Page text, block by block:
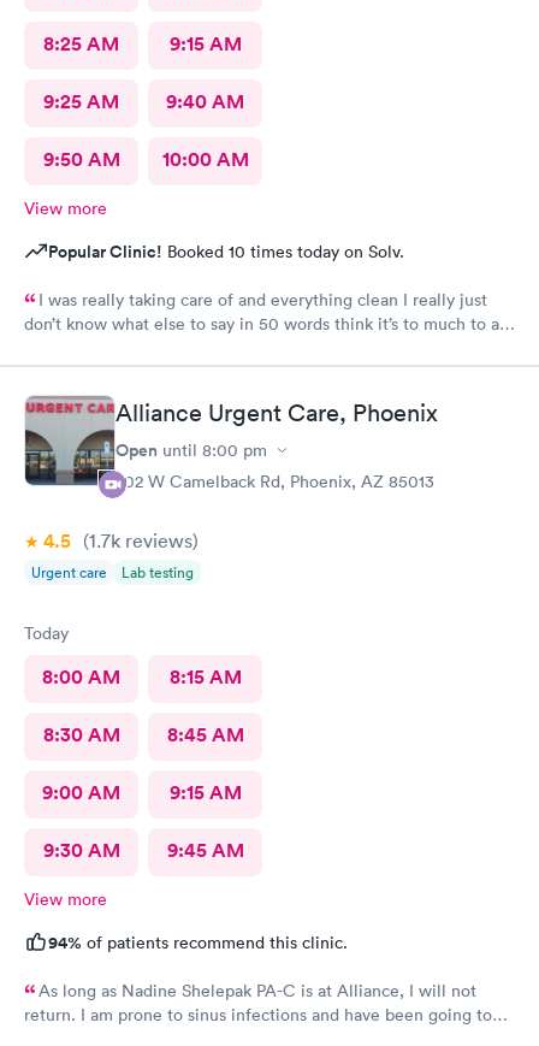
8:25 AM 9:15 AM
9:25 AM 9:40 AM
9:50 AM 10:00 AM
View more
Popular Clinic! Booked 10 times today on Solv.
I was really taking care of and everything clean I really just
don’t know what else to say in 50 words think it’s to much to ask
Alliance Urgent Care, Phoenix
Open until 8:00 pm
702 W Camelback Rd, Phoenix, AZ 85013
4.5 (1.7k reviews)
Urgent care Lab testing
Today
8:00 AM 8:15 AM
8:30 AM 8:45 AM
9:00 AM 9:15 AM
9:30 AM 9:45 AM
View more
94% of patients recommend this clinic.
As long as Nadine Shelepak PA-C is at Alliance, I will not
return. I am prone to sinus infections and have been going to